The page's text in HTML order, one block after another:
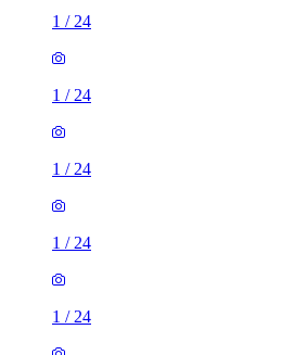
1 / 24
1 / 24
1 / 24
1 / 24
1 / 24